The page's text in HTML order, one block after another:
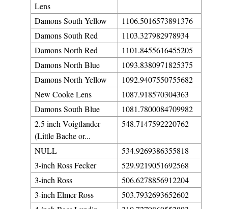
Lens
Damons South Yellow
1106.5016573891376
Damons South Red
1103.327982978934
Damons North Red
1101.8455616455205
Damons North Blue
1093.8380971825375
Damons North Yellow
1092.9407550755682
New Cooke Lens
1087.918570304363
Damons South Blue
1081.7800084709982
2.5 inch Voigtlander
(Little Bache or...
548.7147592220762
NULL
534.9269386355818
3-inch Ross Fecker
529.9219051692568
3-inch Ross
506.6278856912204
3-inch Elmer Ross
503.7932693652602